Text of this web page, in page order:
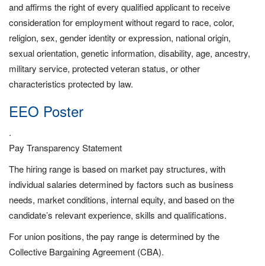
and affirms the right of every qualified applicant to receive
consideration for employment without regard to race, color,
religion, sex, gender identity or expression, national origin,
sexual orientation, genetic information, disability, age, ancestry,
military service, protected veteran status, or other
characteristics protected by law.
EEO Poster
.
Pay Transparency Statement
The hiring range is based on market pay structures, with
individual salaries determined by factors such as business
needs, market conditions, internal equity, and based on the
candidate’s relevant experience, skills and qualifications.
For union positions, the pay range is determined by the
Collective Bargaining Agreement (CBA).